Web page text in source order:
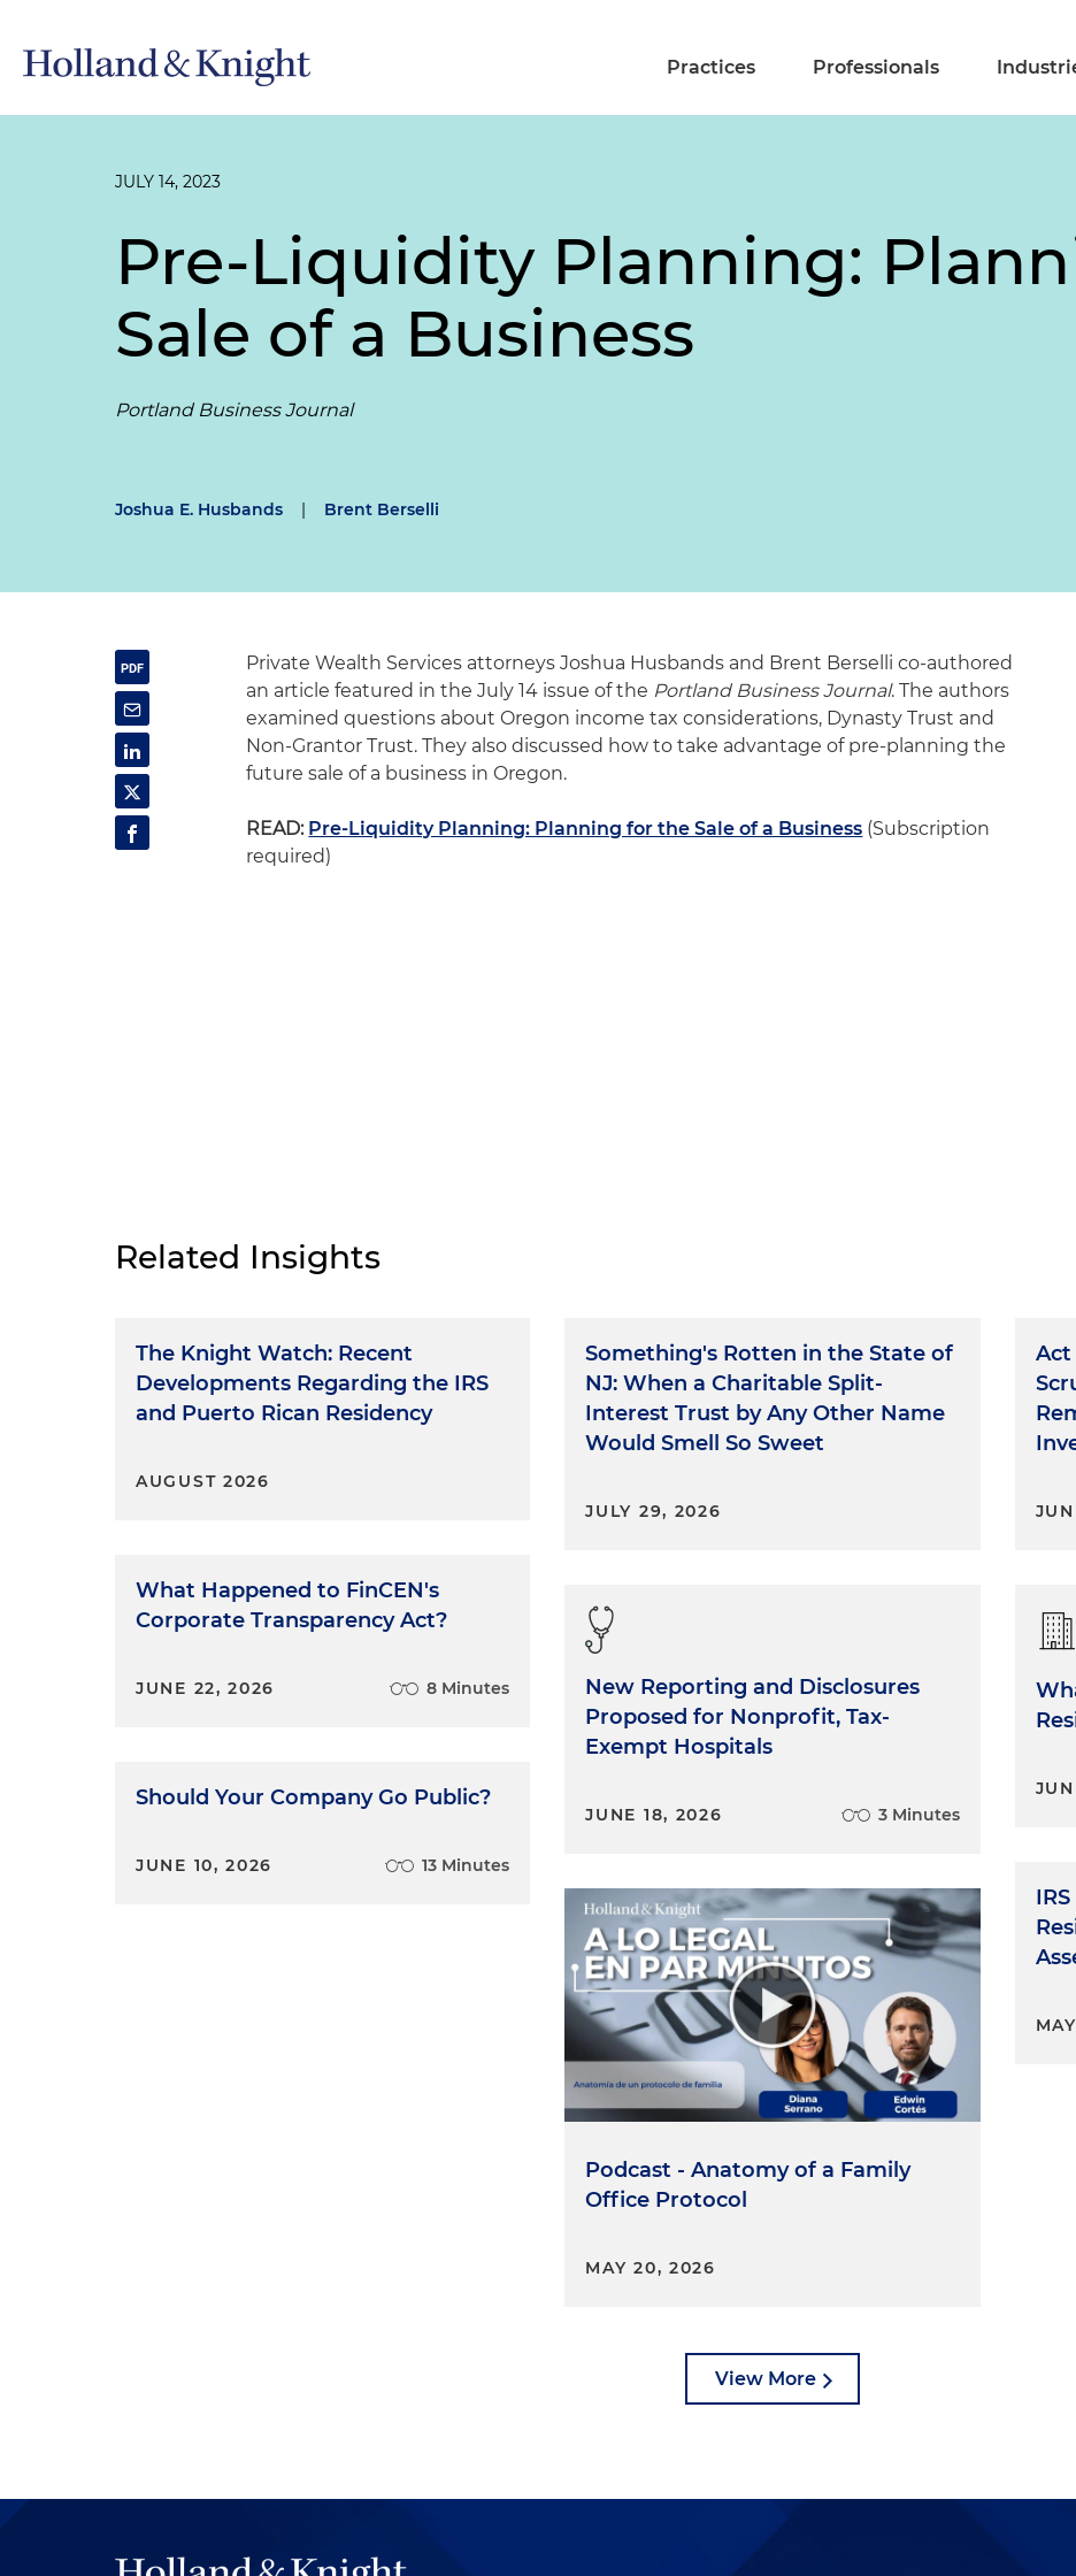
Practices Professionals
JULY 14, 2023
Pre-Liquidity Planning:
Sale of a Business
Portland Business Journal
Joshua E. Husbands | Brent Berselli
Private Wealth Services attorneys Joshua Husbands and Brent Berselli co-authored
an article featured in the July 14 issue of the Portland Business Journal. The authors
examined questions about Oregon income tax considerations, Dynasty Trust and
Non-Grantor Trust. They also discussed how to take advantage of pre-planning the
future sale of a business in Oregon.
READ: Pre-Liquidity Planning: Planning for the Sale of a Business (Subscription
required)
Related Insights
The Knight Watch: Recent
Developments Regarding the IRS
and Puerto Rican Residency
AUGUST 2026
What Happened to FinCEN's
Corporate Transparency Act?
JUNE 22, 2026 8 Minutes
Should Your Company Go Public?
JUNE 10, 2026 13 Minutes
Something's Rotten in the State of
NJ: When a Charitable Split-
Interest Trust by Any Other Name
Would Smell So Sweet
JULY 29, 2026
New Reporting and Disclosures
Proposed for Nonprofit, Tax-
Exempt Hospitals
JUNE 18, 2026 3 Minutes
Podcast - Anatomy of a Family
Office Protocol
MAY 20, 2026
Act
View More